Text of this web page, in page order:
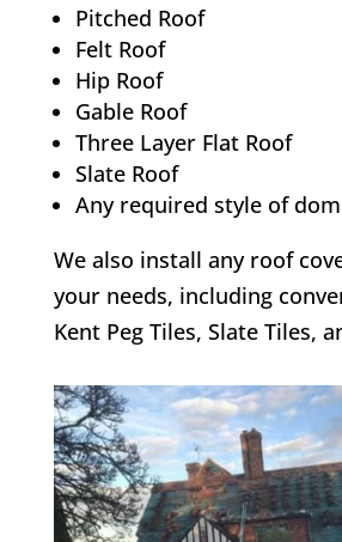
Pitched Roof
Felt Roof
Hip Roof
Gable Roof
Three Layer Flat Roof
Slate Roof
Any required style of
We also install any roof
your needs, including
Kent Peg Tiles, Slate Tiles,